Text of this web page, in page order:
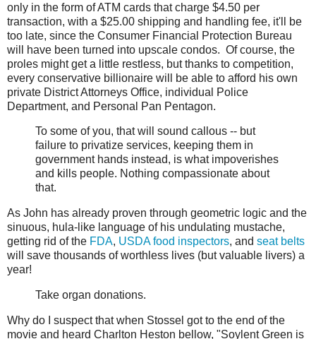
only in the form of ATM cards that charge $4.50 per
transaction, with a $25.00 shipping and handling fee, it'll be
too late, since the Consumer Financial Protection Bureau
will have been turned into upscale condos. Of course, the
proles might get a little restless, but thanks to competition,
every conservative billionaire will be able to afford his own
private District Attorneys Office, individual Police
Department, and Personal Pan Pentagon.
To some of you, that will sound callous -- but
failure to privatize services, keeping them in
government hands instead, is what impoverishes
and kills people. Nothing compassionate about
that.
As John has already proven through geometric logic and the
sinuous, hula-like language of his undulating mustache,
getting rid of the FDA, USDA food inspectors, and seat belts
will save thousands of worthless lives (but valuable livers) a
year!
Take organ donations.
Why do I suspect that when Stossel got to the end of the
movie and heard Charlton Heston bellow, "Soylent Green is